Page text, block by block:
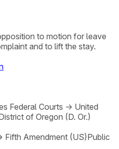
to motion for leave
and to lift the stay.
Federal Courts → United
of Oregon (D. Or.)
Fifth Amendment (US)Public